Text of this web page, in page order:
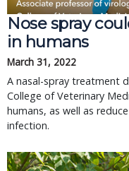
Nose spray
in humans
March 31, 2022
A nasal-spray treatment
College of Veterinary
humans, as well as
infection.